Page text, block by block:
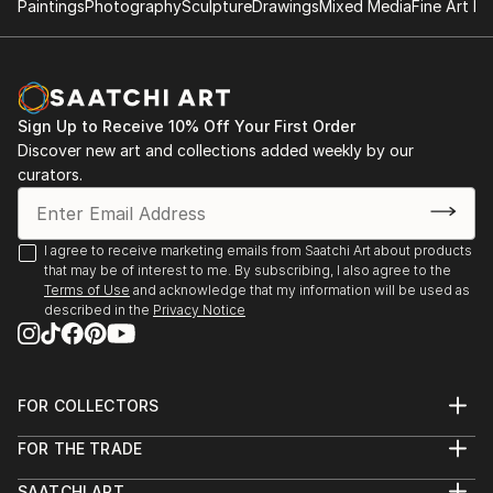
2014 – 2ª International bienal of Contemporary Art
2013 – Arte Joven 2013, Raggio Museum
2013 – Panorama Buenos Aires, Recoleta Cultural
Centre ,
2013 – Crossover Buenos Aires – Kansas Project, ACE
Foundation
PaintingsPhotographySculptureDrawingsMixed MediaFine Art
Sign Up to Receive 10% Off Your First Order
Discover new art and collections added weekly by our
curators.
I agree to receive marketing emails from Saatchi Art about products
that may be of interest to me. By subscribing, I also agree to the
Terms of Use and acknowledge that my information will be used as
described in the Privacy Notice
FOR COLLECTORS
Help Center
FOR THE TRADE